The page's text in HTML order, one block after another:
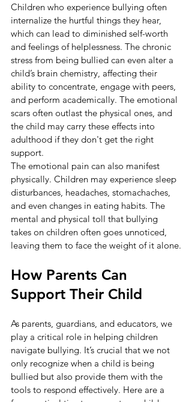
Children who experience bullying often
internalize the hurtful things they hear,
which can lead to diminished self-worth
and feelings of helplessness. The chronic
stress from being bullied can even alter a
child’s brain chemistry, affecting their
ability to concentrate, engage with peers,
and perform academically. The emotional
scars often outlast the physical ones, and
the child may carry these effects into
adulthood if they don't get the right
support.
The emotional pain can also manifest
physically. Children may experience sleep
disturbances, headaches, stomachaches,
and even changes in eating habits. The
mental and physical toll that bullying
takes on children often goes unnoticed,
leaving them to face the weight of it alone.
How Parents Can
Support Their Child
As parents, guardians, and educators, we
play a critical role in helping children
navigate bullying. It’s crucial that we not
only recognize when a child is being
bullied but also provide them with the
tools to respond effectively. Here are a